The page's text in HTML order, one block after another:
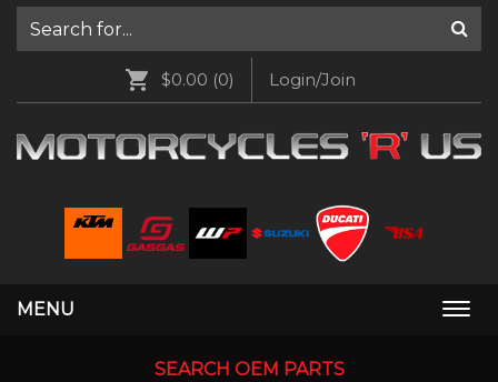
$0.00 (0) Login/Join
MENU
SEARCH OEM PARTS